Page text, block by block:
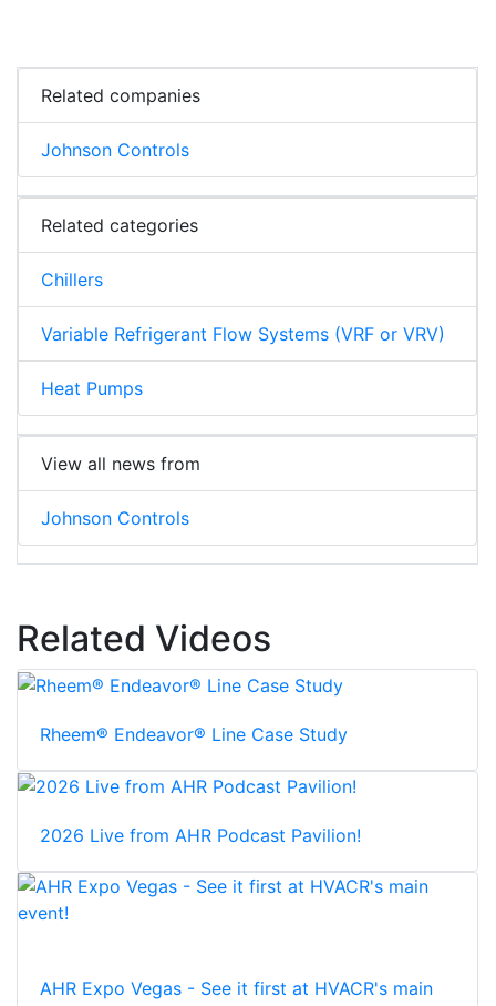
Related companies
Johnson Controls
Related categories
Chillers
Variable Refrigerant Flow Systems (VRF or VRV)
Heat Pumps
View all news from
Johnson Controls
Related Videos
Rheem® Endeavor® Line Case Study
2026 Live from AHR Podcast Pavilion!
AHR Expo Vegas - See it first at HVACR's main